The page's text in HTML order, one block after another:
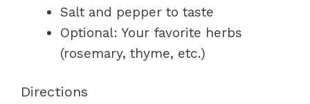
Salt and pepper to taste
Optional: Your favorite herbs
(rosemary, thyme, etc.)
Directions